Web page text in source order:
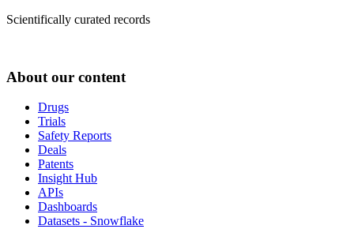
Scientifically curated records
About our content
Drugs
Trials
Safety Reports
Deals
Patents
Insight Hub
APIs
Dashboards
Datasets - Snowflake